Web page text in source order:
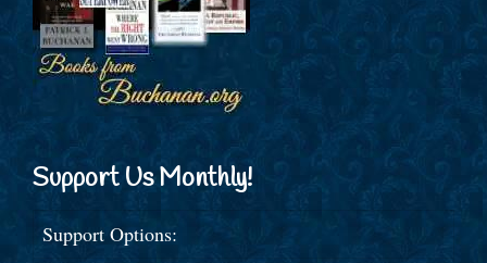
Support Us Monthly!
Support Options: